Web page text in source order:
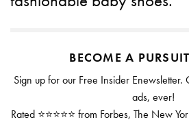
BECOME A
Sign up for our Free Insider
ads, ever!
Rated ⭐⭐⭐⭐⭐ from Forbes, The New